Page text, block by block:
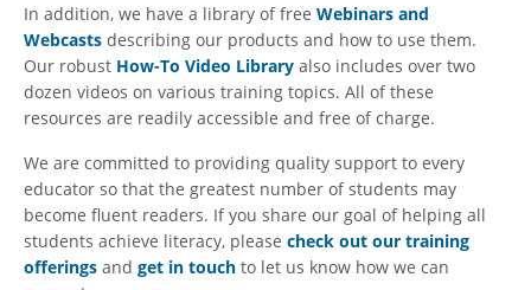
In addition, we have a library of free Webinars and
Webcasts describing our products and how to use them.
Our robust How-To Video Library also includes over two
dozen videos on various training topics. All of these
resources are readily accessible and free of charge.
We are committed to providing quality support to every
educator so that the greatest number of students may
become fluent readers. If you share our goal of helping all
students achieve literacy, please check out our training
offerings and get in touch to let us know how we can